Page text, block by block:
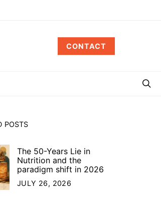
CONTACT
POSTS
The 50-Years Lie in
Nutrition and the
paradigm shift in 2026
JULY 26, 2026